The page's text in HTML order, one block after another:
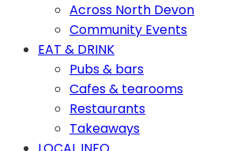
Across North Devon
Community Events
EAT & DRINK
Pubs & bars
Cafes & tearooms
Restaurants
Takeaways